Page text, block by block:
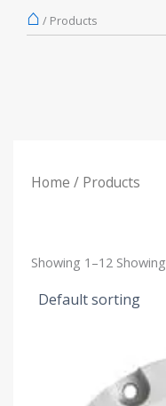
⌂ / Products
Home / Products
Showing 1–12 Showing